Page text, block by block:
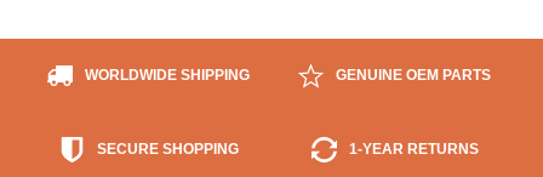
WORLDWIDE SHIPPING GENUINE OEM PARTS
SECURE SHOPPING 1-YEAR RETURNS